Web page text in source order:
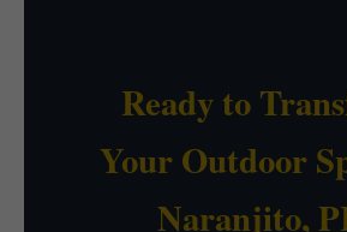
Ready to
Your Outdoor
Naranjito,